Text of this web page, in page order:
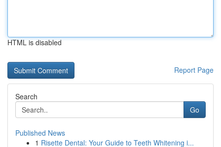
HTML is disabled
Report Page
Search
Go
Published News
1 Risette Dental: Your Guide to Teeth Whitening i...